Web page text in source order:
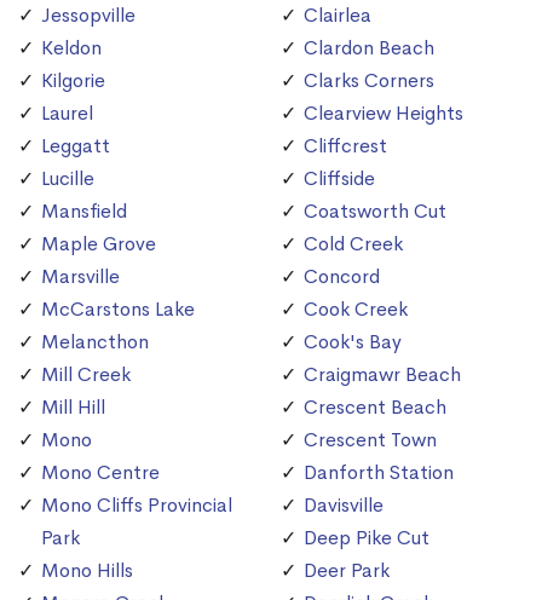
Jessopville
Keldon
Kilgorie
Laurel
Leggatt
Lucille
Mansfield
Maple Grove
Marsville
McCarstons Lake
Melancthon
Mill Creek
Mill Hill
Mono
Mono Centre
Mono Cliffs Provincial
Park
Mono Hills
Clairlea
Clardon Beach
Clarks Corners
Clearview Heights
Cliffcrest
Cliffside
Coatsworth Cut
Cold Creek
Concord
Cook Creek
Cook's Bay
Craigmawr Beach
Crescent Beach
Crescent Town
Danforth Station
Davisville
Deep Pike Cut
Deer Park